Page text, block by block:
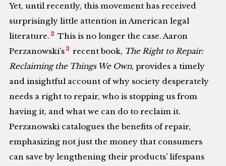
Yet, until recently, this movement has received
surprisingly little attention in American legal
literature. 2 This is no longer the case. Aaron
Perzanowski’s 3 recent book, The Right to Repair:
Reclaiming the Things We Own, provides a timely
and insightful account of why society desperately
needs a right to repair, who is stopping us from
having it, and what we can do to reclaim it.
Perzanowski catalogues the benefits of repair,
emphasizing not just the money that consumers
can save by lengthening their products’ lifespans